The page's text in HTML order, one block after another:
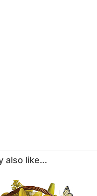
also like...